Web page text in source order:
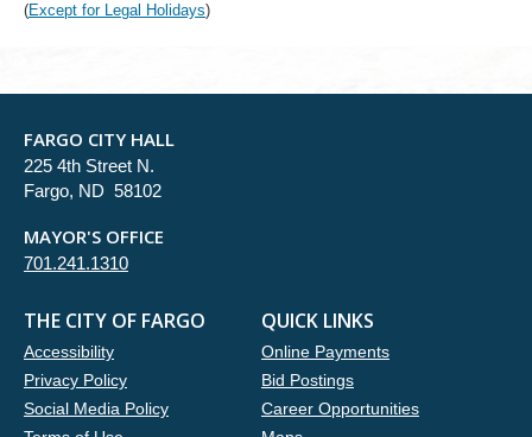
(Except for Legal Holidays)
FARGO CITY HALL
225 4th Street N.
Fargo, ND 58102
MAYOR'S OFFICE
701.241.1310
THE CITY OF FARGO
Accessibility
Privacy Policy
Social Media Policy
QUICK LINKS
Online Payments
Bid Postings
Career Opportunities